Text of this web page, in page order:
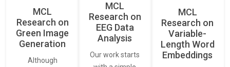
MCL
Research on
Green Image
Generation
Although
MCL
Research on
EEG Data
Analysis
Our work starts
MCL
Research on
Variable-
Length Word
Embeddings